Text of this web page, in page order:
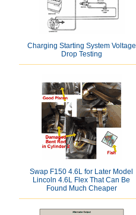
Charging Starting System Voltage
Drop Testing
Swap F150 4.6L for Later Model
Lincoln 4.6L Flex That Can Be
Found Much Cheaper